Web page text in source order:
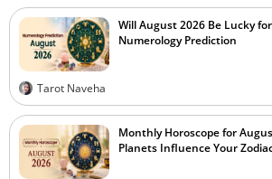
Will August 2026 Be Lucky
Numerology Prediction
Tarot Naveha
Monthly Horoscope for
Planets Influence Your